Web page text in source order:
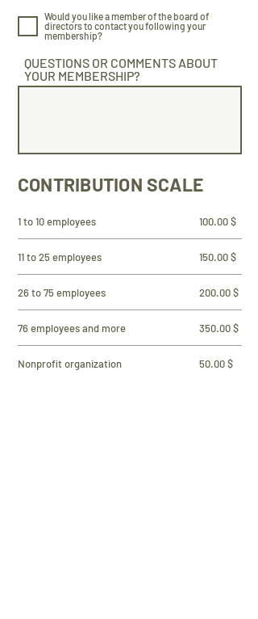
Would you like a member of the board of
directors to contact you following your
membership?
QUESTIONS OR COMMENTS ABOUT
YOUR MEMBERSHIP?
CONTRIBUTION SCALE
1 to 10 employees 100.00 $
11 to 25 employees 150.00 $
26 to 75 employees 200.00 $
76 employees and more 350.00 $
Nonprofit organization 50.00 $